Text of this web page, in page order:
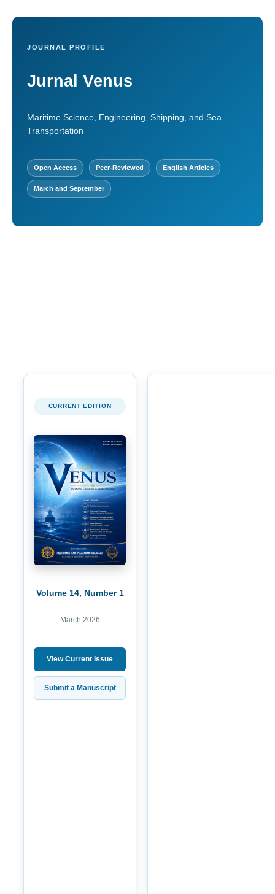
JOURNAL PROFILE
Jurnal Venus
Maritime Science, Engineering, Shipping, and Sea
Transportation
Open Access Peer-Reviewed English Articles
March and September
CURRENT EDITION
Volume 14, Number 1
March 2026
View Current Issue
Submit a Manuscript